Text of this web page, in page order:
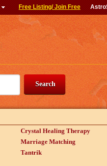
Free Listing/ Join Free
Crystal Healing Therapy
Marriage Matching
Tantrik